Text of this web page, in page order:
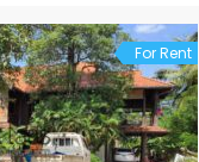
For Rent